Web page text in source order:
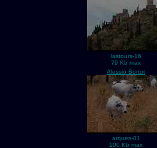
lastours-16
79 Kb max
Alessio Bortot
arques-01
100 Kb max